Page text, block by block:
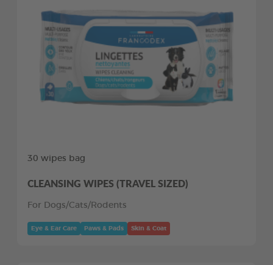
30 wipes bag
CLEANSING WIPES (TRAVEL SIZED)
For Dogs/Cats/Rodents
Eye & Ear Care Paws & Pads Skin & Coat